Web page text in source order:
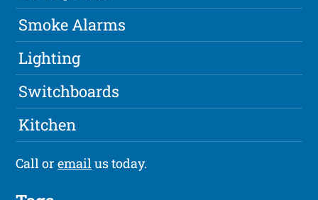
Smoke Alarms
Lighting
Switchboards
Kitchen
Call oremailus today.